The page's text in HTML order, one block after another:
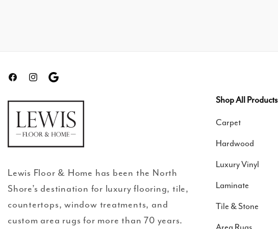
FacebookInstagramTranslation
en.general.social.links.google-
review
Lewis Floor & Home has been the North
Shore’s destination for luxury flooring, tile,
countertops, window treatments, and
custom area rugs for more than 70 years.
Shop All Products
Carpet
Hardwood
Luxury Vinyl
Laminate
Tile & Stone